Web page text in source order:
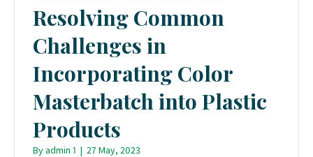
Resolving Common
Challenges in
Incorporating Color
Masterbatch into Plastic
Products
Byadmin 1 | 27 May, 2023